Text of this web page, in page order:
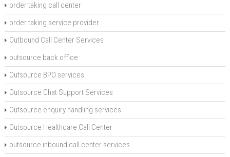
order taking call center
order taking service provider
Outbound Call Center Services
outsource back office
Outsource BPO services
Outsource Chat Support Services
Outsource enquiry handling services
Outsource Healthcare Call Center
outsource inbound call center services